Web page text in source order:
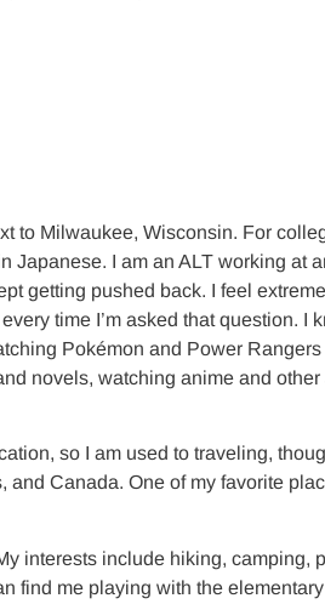
to Milwaukee, Wisconsin. For
I am an ALT working at
getting pushed back. I feel
time I’m asked that question.
Pokémon and Power
novels, watching anime and
so I am used to traveling,
Canada. One of my favorite
interests include hiking,
find me playing with the